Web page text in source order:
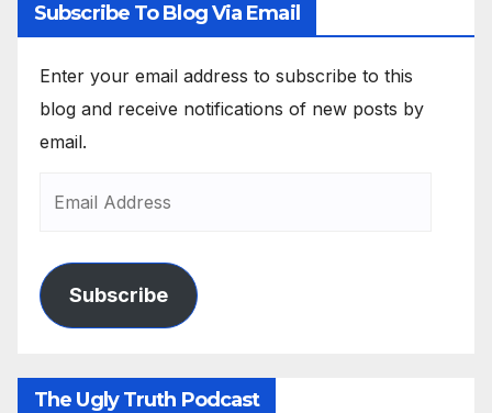
Subscribe To Blog Via Email
Enter your email address to subscribe to this
blog and receive notifications of new posts by
email.
Subscribe
The Ugly Truth Podcast